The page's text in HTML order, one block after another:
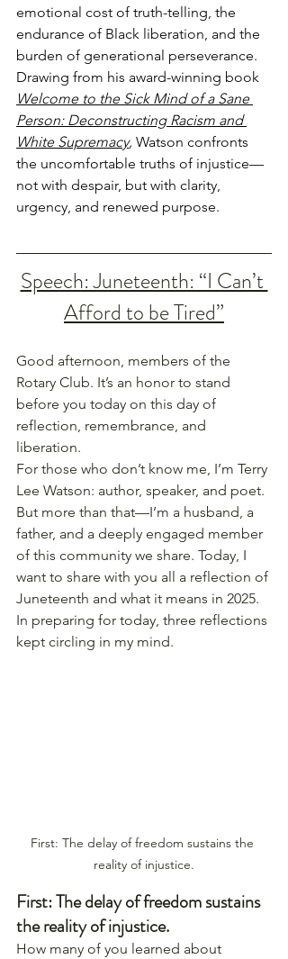
emotional cost of truth-telling, the
endurance of Black liberation, and the
burden of generational perseverance.
Drawing from his award-winning book
Welcome to the Sick Mind of a Sane
Person: Deconstructing Racism and
White Supremacy, Watson confronts
the uncomfortable truths of injustice—
not with despair, but with clarity,
urgency, and renewed purpose.
Speech: Juneteenth: “I Can’t
Afford to be Tired”
Good afternoon, members of the
Rotary Club. It’s an honor to stand
before you today on this day of
reflection, remembrance, and
liberation.
For those who don’t know me, I’m Terry
Lee Watson: author, speaker, and poet.
But more than that—I’m a husband, a
father, and a deeply engaged member
of this community we share. Today, I
want to share with you all a reflection of
Juneteenth and what it means in 2025.
In preparing for today, three reflections
kept circling in my mind.
First: The delay of freedom sustains the
reality of injustice.
First: The delay of freedom sustains
the reality of injustice.
How many of you learned about